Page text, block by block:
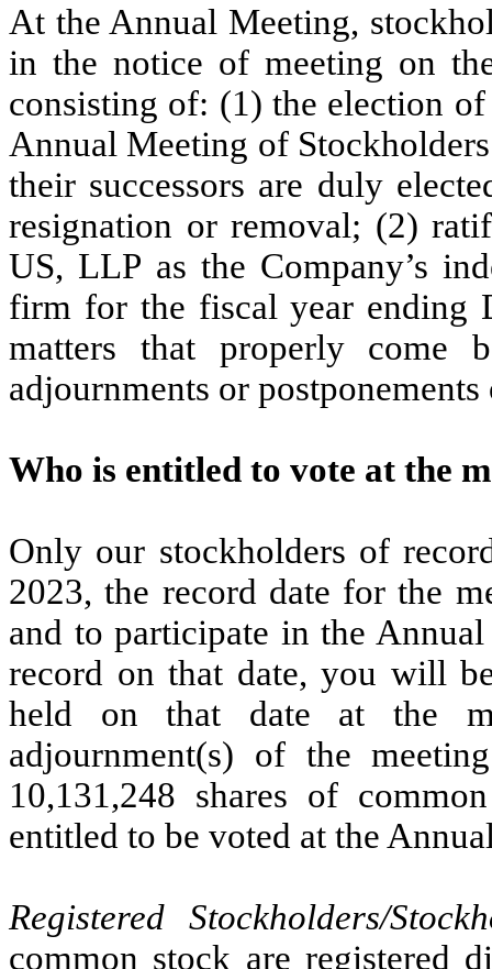
At the Annual Meeting,
in the notice of meeting on
consisting of: (1) the election
Annual Meeting of
their successors are duly
resignation or removal; (2)
US, LLP as the Company’s
firm for the fiscal year ending
matters that properly come
adjournments or
Who is entitled to vote at the
Only our stockholders of
2023, the record date for the
and to participate in the
record on that date, you will
held on that date at the
adjournment(s) of the
10,131,248 shares of
entitled to be voted at the
Registered Stockholders/
common stock are registered